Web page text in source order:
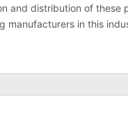
and distribution of these
manufacturers in this